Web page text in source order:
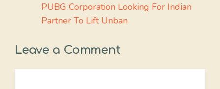
PUBG Corporation Looking For Indian
Partner To Lift Unban
Leave a Comment